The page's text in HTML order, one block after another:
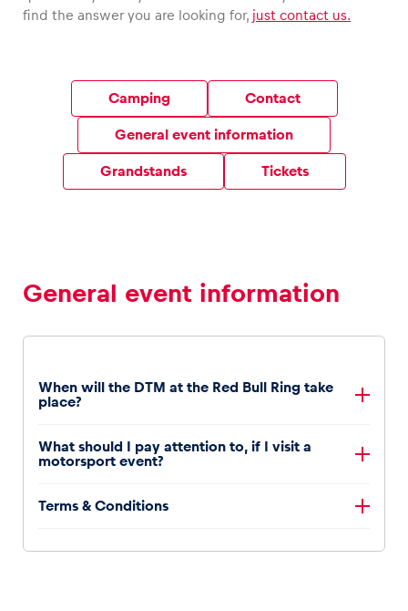
Pages
Business locations
Show all
find the answer you are looking for, just contact us.
Camping Contact
General event information
Grandstands Tickets
General event information
When will the DTM at the Red Bull Ring take
place?
to 14th, 2025.
What should I pay attention to, if I visit a
motorsport event?
Motorsport events are noisy. It is recommended to
Terms & Conditions
You will find the terms and conditionshere.